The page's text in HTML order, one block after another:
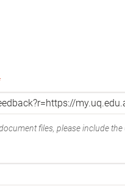
files, please include